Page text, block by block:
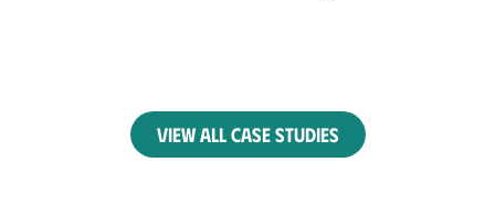
view all case studies